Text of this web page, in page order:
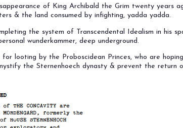
of King Archibald the Grim twenty years
& the land consumed by infighting, yadda yadda.
the system of Transcendental Idealism in his
wunderkammer, deep underground.
for looting by the Proboscidean Princes, who are
the Sternenhoech dynasty & prevent the return